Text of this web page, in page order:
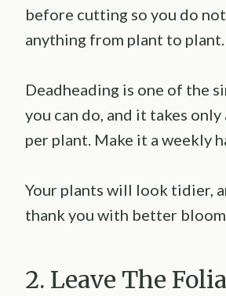
before cutting so you do
anything from plant to plant.
Deadheading is one of the
you can do, and it takes
per plant. Make it a weekly
Your plants will look tidier,
thank you with better
2. Leave The